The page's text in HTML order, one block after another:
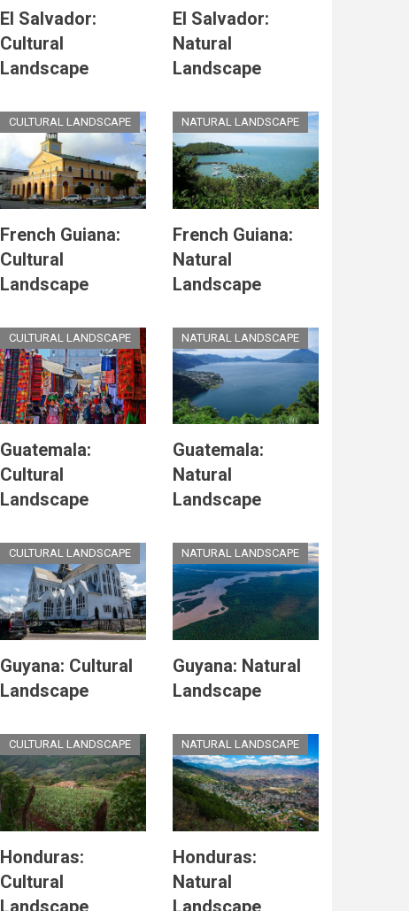
El Salvador:
Cultural
Landscape
El Salvador:
Natural
Landscape
CULTURAL LANDSCAPE
French Guiana:
Cultural
Landscape
NATURAL LANDSCAPE
French Guiana:
Natural
Landscape
CULTURAL LANDSCAPE
Guatemala:
Cultural
Landscape
NATURAL LANDSCAPE
Guatemala:
Natural
Landscape
CULTURAL LANDSCAPE
Guyana: Cultural
Landscape
NATURAL LANDSCAPE
Guyana: Natural
Landscape
CULTURAL LANDSCAPE
Honduras:
Cultural
Landscape
NATURAL LANDSCAPE
Honduras:
Natural
Landscape